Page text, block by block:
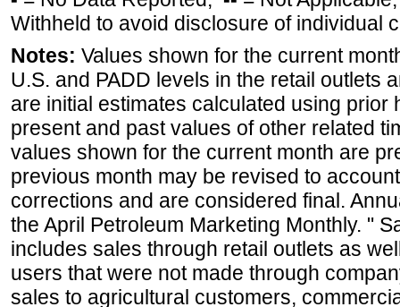
Withheld to avoid disclosure of individual
Notes: Values shown for the current
U.S. and PADD levels in the retail outlets
are initial estimates calculated using prior
present and past values of other related
values shown for the current month are
previous month may be revised to
corrections and are considered final.
the April Petroleum Marketing Monthly. "
includes sales through retail outlets as
users that were not made through
sales to agricultural customers,